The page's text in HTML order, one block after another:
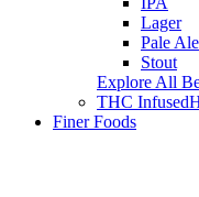
Lager
Pale Ale
Stout
Explore All
THC Infused
Finer Foods